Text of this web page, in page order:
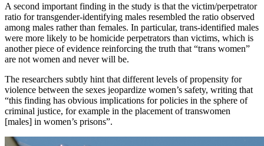
A second important finding in the study is that the victim/perpetrator
ratio for transgender-identifying males resembled the ratio observed
among males rather than females. In particular, trans-identified males
were more likely to be homicide perpetrators than victims, which is
another piece of evidence reinforcing the truth that “trans women”
are not women and never will be.
The researchers subtly hint that different levels of propensity for
violence between the sexes jeopardize women’s safety, writing that
“this finding has obvious implications for policies in the sphere of
criminal justice, for example in the placement of transwomen
[males] in women’s prisons”.